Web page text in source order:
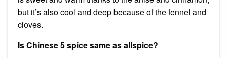
but it’s also cool and deep because of the fennel and
cloves.
Is Chinese 5 spice same as allspice?